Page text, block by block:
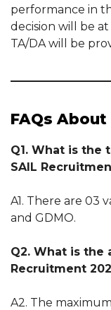
performance in
decision will be
TA/DA will be
FAQs
Q1. What is the
SAIL
A1. There are 03
and GDMO.
Q2. What is the
Recruitment
A2. The